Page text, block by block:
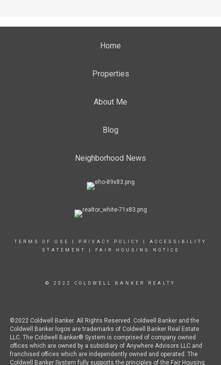
Home
Properties
About Me
Blog
Neighborhood News
TERMS OF USE PRIVACY POLICY
ACCESSIBILITY
STATEMENT
FAIR HOUSING NOTICE
© 2022 COLDWELL BANKER REALTY
©2022 Coldwell Banker. All Rights Reserved. Coldwell Banker and the
Coldwell Banker logos are trademarks of Coldwell Banker Real Estate
LLC. The Coldwell Banker® System is comprised of company owned
offices which are owned by a subsidiary of Anywhere Advisors LLC and
franchised offices which are independently owned and operated. The
Coldwell Banker System fully supports the principles of the Fair Housing